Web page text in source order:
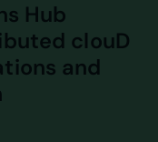
Hub
clouD
and